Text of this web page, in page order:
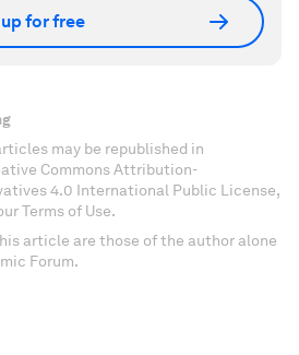
for free
may be republished in
Commons Attribution-
4.0 International Public License,
Terms of Use.
article are those of the author alone
Forum.